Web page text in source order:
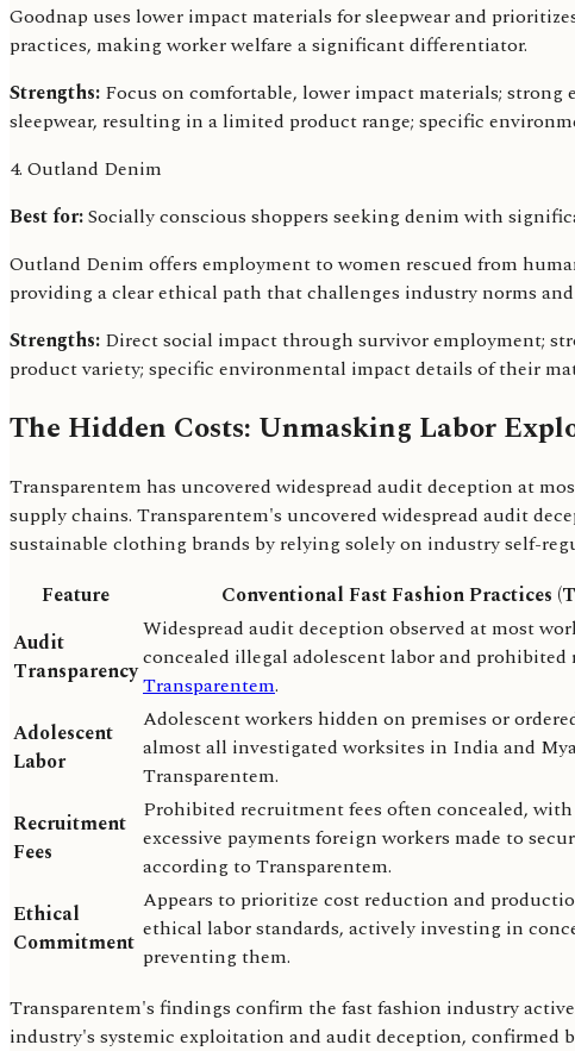
Goodnap uses lower impact materials for sleepwear and
practices, making worker welfare a significant differentiator.
Strengths: Focus on comfortable, lower impact materials;
sleepwear, resulting in a limited product range; specific
4. Outland Denim
Best for:Socially conscious shoppers seeking denim with
Outland Denim offers employment to women rescued from
providing a clear ethical path that challenges industry norms
Strengths: Direct social impact through survivor employment;
product variety; specific environmental impact details of their
The Hidden Costs: Unmasking Labor
Transparentem has uncovered widespread audit deception at
supply chains. Transparentem's uncovered widespread audit
sustainable clothing brands by relying solely on industry self-
Feature
Conventional Fast Fashion Practices
Audit
Transparency
Widespread audit deception observed at most
concealed illegal adolescent labor and
Transparentem.
Adolescent
Labor
Adolescent workers hidden on premises or
almost all investigated worksites in India and
Transparentem.
Recruitment
Fees
Prohibited recruitment fees often concealed,
excessive payments foreign workers made to
according to Transparentem.
Ethical
Commitment
Appears to prioritize cost reduction and
ethical labor standards, actively investing in
preventing them.
Transparentem's findings confirm the fast fashion industry
industry's systemic exploitation and audit deception, confirmed